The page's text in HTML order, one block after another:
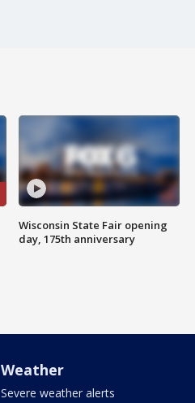
Wisconsin State Fair opening
day, 175th anniversary
Weather
Severe weather alerts